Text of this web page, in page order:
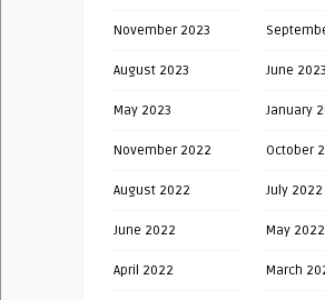
November 2023
August 2023 June 2023
May 2023 January
November 2022 October
August 2022 July 2022
June 2022 May 2022
April 2022 March